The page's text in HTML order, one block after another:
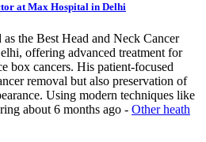
at Max Hospital in Delhi
the Best Head and Neck Cancer
offering advanced treatment for
box cancers. His patient-focused
removal but also preservation of
Using modern techniques like
about 6 months ago - Other heath